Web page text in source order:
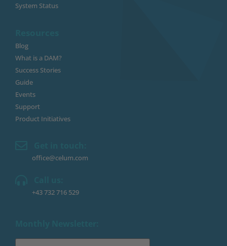
System Status
Blog
What is a DAM?
Success Stories
Guide
Events
Support
Product Initiatives
office@celum.com
+43 732 716 529